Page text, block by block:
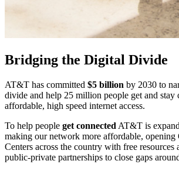
Bridging the Digital Divide
AT&T has committed $5 billion by 2030 to
divide and help 25 million people get and stay
affordable, high speed internet access.
To help people get connected AT&T is
making our network more affordable, opening
Centers across the country with free
public-private partnerships to close gaps